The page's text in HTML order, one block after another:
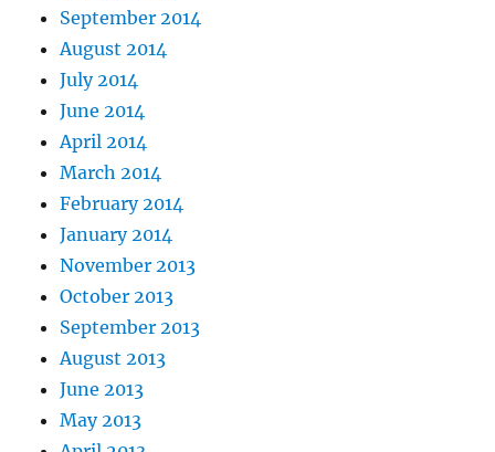
September 2014
August 2014
July 2014
June 2014
April 2014
March 2014
February 2014
January 2014
November 2013
October 2013
September 2013
August 2013
June 2013
May 2013